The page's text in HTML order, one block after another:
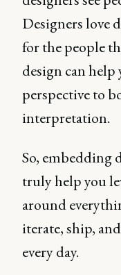
Designers love
for the people
design can
perspective to
interpretation.
So, embedding
truly help you
around
iterate, ship,
every day.